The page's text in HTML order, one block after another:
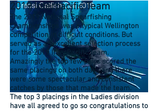
Cressi Catfish Cull 2019
2019 Interpacific Team
The 2019 National Spearfishing
Championships was a typical Wellington
competition in difficult conditions. But
served as an excellent selection process
for the 2019 InterPacific team.
Amazingly the top few pairs scored the
same placings on both days and there
were some spectacular and consistent
catches by those that made the team.
The top 3 placings in the Ladies division
have all agreed to go so congratulations to